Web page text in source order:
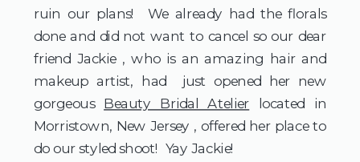
ruin our plans! We already had the florals
done and did not want to cancel so our dear
friend Jackie , who is an amazing hair and
makeup artist, had just opened her new
gorgeous Beauty Bridal Atelier located in
Morristown, New Jersey , offered her place to
do our styled shoot! Yay Jackie!